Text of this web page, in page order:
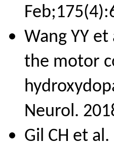
Wang YY
the motor
Neurol.
Gil CH et